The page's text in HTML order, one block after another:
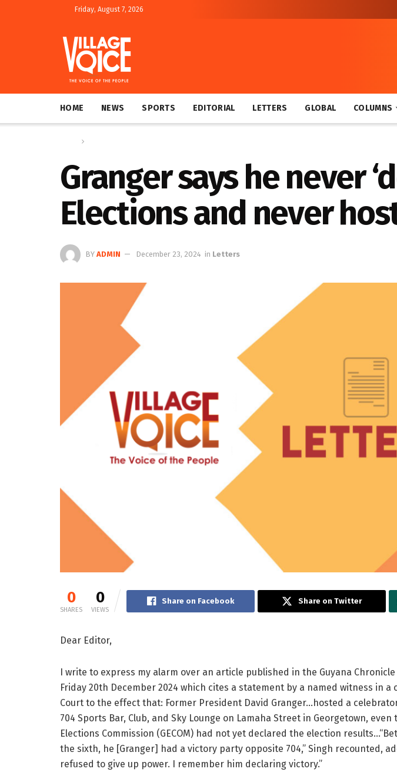
Friday, August 7, 2026
HOME NEWS SPORTS EDITORIAL LETTERS GLOBAL COLUMNS
Granger says he never
Elections and never
BY ADMIN December 23, 2024 in Letters
0
SHARES
0
VIEWS
Share on Facebook Share on Twitter
Dear Editor,
I write to express my alarm over an article published in the Guyana
Friday 20th December 2024 which cites a statement by a named witness in a
Court to the effect that: Former President David Granger…hosted a
704 Sports Bar, Club, and Sky Lounge on Lamaha Street in Georgetown, even
Elections Commission (GECOM) had not yet declared the election
the sixth, he [Granger] had a victory party opposite 704,” Singh recounted,
refused to give up power. I remember him declaring victory.”